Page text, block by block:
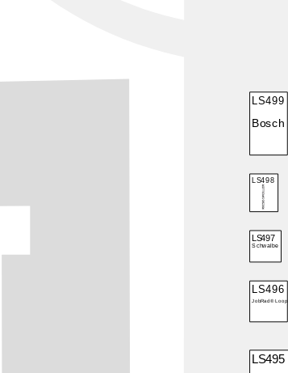
LS495
LS496
JobRad® Loop
LS497
Schwalbe
LS498
LS499
Bosch